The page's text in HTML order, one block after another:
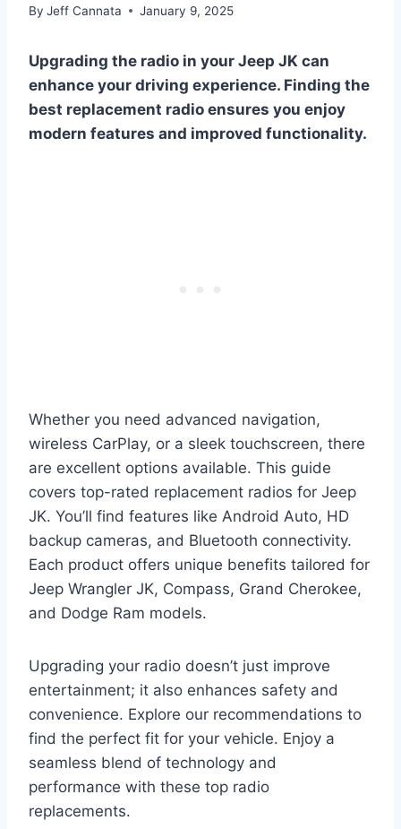
By Jeff Cannata January 9, 2025
Upgrading the radio in your Jeep JK can
enhance your driving experience. Finding the
best replacement radio ensures you enjoy
modern features and improved functionality.
Whether you need advanced navigation,
wireless CarPlay, or a sleek touchscreen, there
are excellent options available. This guide
covers top-rated replacement radios for Jeep
JK. You’ll find features like Android Auto, HD
backup cameras, and Bluetooth connectivity.
Each product offers unique benefits tailored for
Jeep Wrangler JK, Compass, Grand Cherokee,
and Dodge Ram models.
Upgrading your radio doesn’t just improve
entertainment; it also enhances safety and
convenience. Explore our recommendations to
find the perfect fit for your vehicle. Enjoy a
seamless blend of technology and
performance with these top radio
replacements.